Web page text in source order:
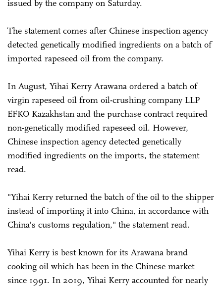
issued by the company on Saturday.
The statement comes after Chinese inspection agency
detected genetically modified ingredients on a batch of
imported rapeseed oil from the company.
In August, Yihai Kerry Arawana ordered a batch of
virgin rapeseed oil from oil-crushing company LLP
EFKO Kazakhstan and the purchase contract required
non-genetically modified rapeseed oil. However,
Chinese inspection agency detected genetically
modified ingredients on the imports, the statement
read.
"Yihai Kerry returned the batch of the oil to the shipper
instead of importing it into China, in accordance with
China's customs regulation," the statement read.
Yihai Kerry is best known for its Arawana brand
cooking oil which has been in the Chinese market
since 1991. In 2019, Yihai Kerry accounted for nearly